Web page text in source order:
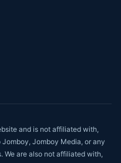
and is not affiliated with,
Jomboy Media, or any
We are also not affiliated with,